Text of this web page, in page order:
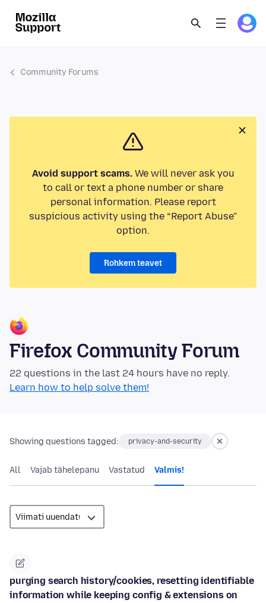
Community Forums
Avoid support scams.We will never ask you
to call or text a phone number or share
personal information. Please report
suspicious activity using the “Report Abuse”
option.
Rohkem teavet
Firefox Community Forum
22 questions in the last 24 hours have no reply.
Learn how to help solve them!
Showing questions tagged: privacy-and-security
All Vajab tähelepanu Vastatud Valmis!
purging search history/cookies, resetting identifiable
information while keeping config & extensions on